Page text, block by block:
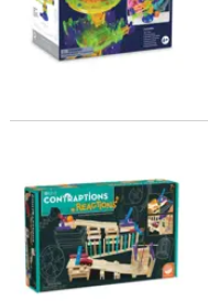
Contraptions